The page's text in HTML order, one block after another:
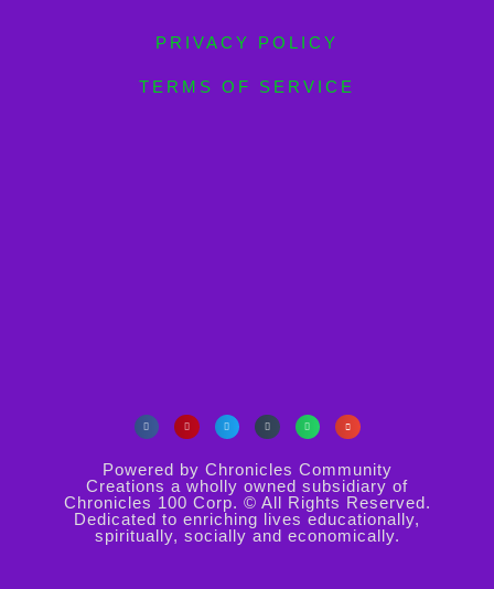
PRIVACY POLICY
TERMS OF SERVICE
Powered by Chronicles Community
Creations a wholly owned subsidiary of
Chronicles 100 Corp. © All Rights Reserved.
Dedicated to enriching lives educationally,
spiritually, socially and economically.